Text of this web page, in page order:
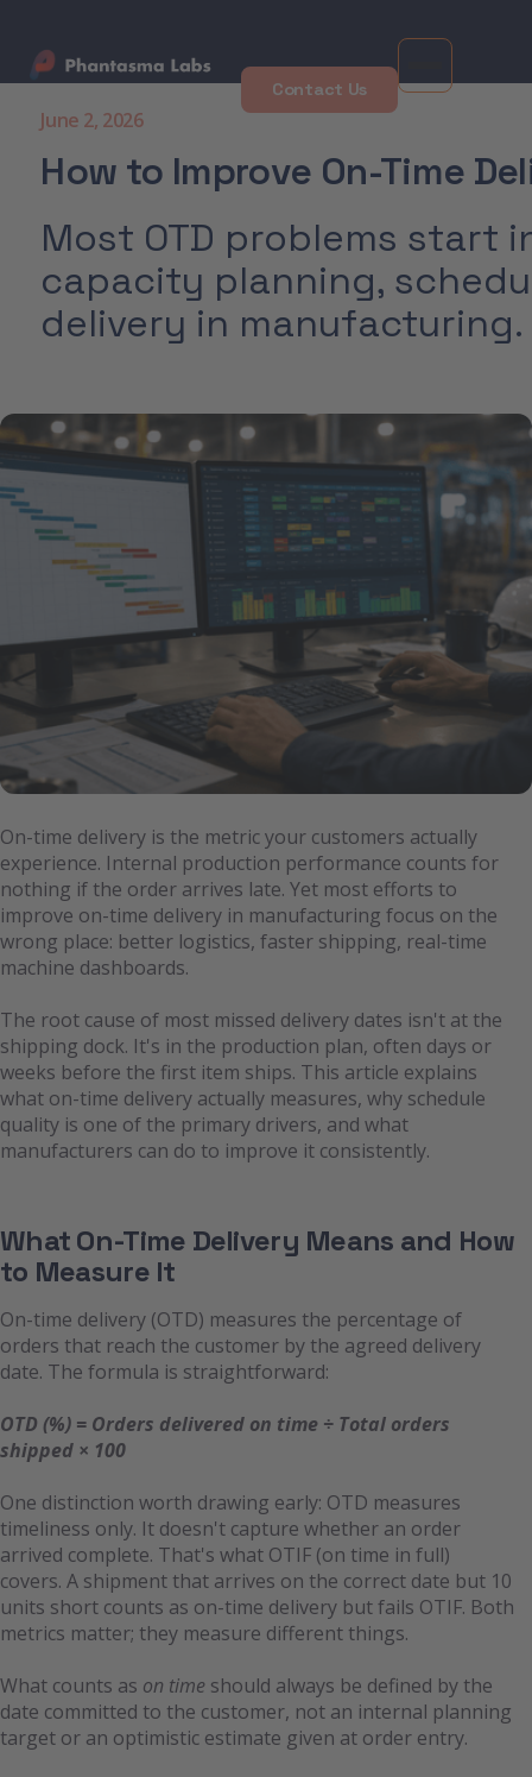
Contact Us
June 2, 2026
How to Improve On-Time
Most OTD problems start
capacity planning,
delivery in manufacturing.
On-time delivery is the metric your customers actually
experience. Internal production performance counts for
nothing if the order arrives late. Yet most efforts to
improve on-time delivery in manufacturing focus on the
wrong place: better logistics, faster shipping, real-time
machine dashboards.
The root cause of most missed delivery dates isn't at the
shipping dock. It's in the production plan, often days or
weeks before the first item ships. This article explains
what on-time delivery actually measures, why schedule
quality is one of the primary drivers, and what
manufacturers can do to improve it consistently.
What On-Time Delivery Means and How
to Measure It
On-time delivery (OTD) measures the percentage of
orders that reach the customer by the agreed delivery
date. The formula is straightforward:
OTD (%) = Orders delivered on time ÷ Total orders
shipped × 100
One distinction worth drawing early: OTD measures
timeliness only. It doesn't capture whether an order
arrived complete. That's what OTIF (on time in full)
covers. A shipment that arrives on the correct date but 10
units short counts as on-time delivery but fails OTIF. Both
metrics matter; they measure different things.
What counts as on time should always be defined by the
date committed to the customer, not an internal planning
target or an optimistic estimate given at order entry.